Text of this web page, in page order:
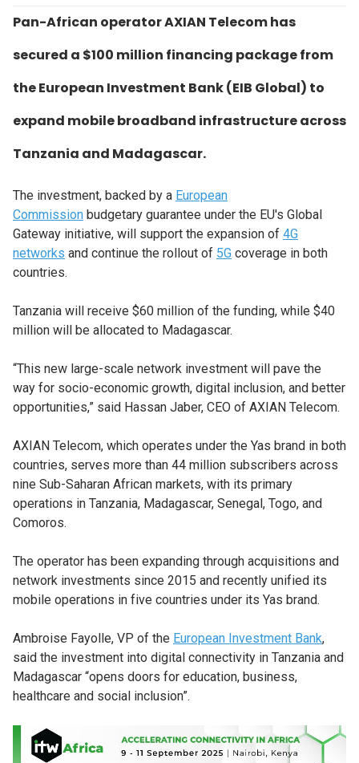
Pan-African operator AXIAN Telecom has
secured a $100 million financing package from
the European Investment Bank (EIB Global) to
expand mobile broadband infrastructure across
Tanzania and Madagascar.
The investment, backed by a European
Commission budgetary guarantee under the EU's Global
Gateway initiative, will support the expansion of 4G
networks and continue the rollout of 5G coverage in both
countries.
Tanzania will receive $60 million of the funding, while $40
million will be allocated to Madagascar.
“This new large-scale network investment will pave the
way for socio-economic growth, digital inclusion, and better
opportunities,” said Hassan Jaber, CEO of AXIAN Telecom.
AXIAN Telecom, which operates under the Yas brand in both
countries, serves more than 44 million subscribers across
nine Sub-Saharan African markets, with its primary
operations in Tanzania, Madagascar, Senegal, Togo, and
Comoros.
The operator has been expanding through acquisitions and
network investments since 2015 and recently unified its
mobile operations in five countries under its Yas brand.
Ambroise Fayolle, VP of the European Investment Bank,
said the investment into digital connectivity in Tanzania and
Madagascar “opens doors for education, business,
healthcare and social inclusion”.